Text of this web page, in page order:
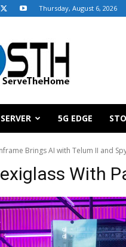
Thursday, August 6, 2026
SERVER 5G EDGE
Brings AI with Telum II and
With